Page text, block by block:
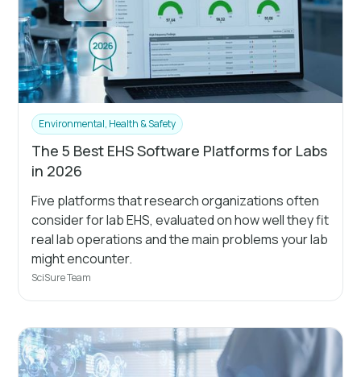
Environmental, Health & Safety
The 5 Best EHS Software Platforms for Labs
in 2026
Five platforms that research organizations often
consider for lab EHS, evaluated on how well they fit
real lab operations and the main problems your lab
might encounter.
SciSure Team